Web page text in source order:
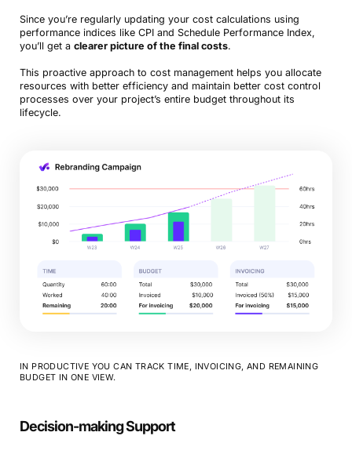
Since you’re regularly updating your cost calculations using
performance indices like CPI and Schedule Performance Index,
you’ll get a clearer picture of the final costs.
This proactive approach to cost management helps you allocate
resources with better efficiency and maintain better cost control
processes over your project’s entire budget throughout its
lifecycle.
IN PRODUCTIVE YOU CAN TRACK TIME, INVOICING, AND REMAINING
BUDGET IN ONE VIEW.
Decision-making Support